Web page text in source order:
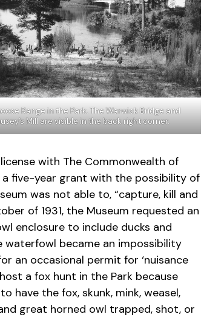
Range in the Park. The Warwick Bridge and
Mill are visible in the back right corner.
with The Commonwealth of
a five-year grant with the possibility of
was not able to, “capture, kill and
of 1931, the Museum requested an
enclosure to include ducks and
became an impossibility
an occasional permit for ‘nuisance
a fox hunt in the Park because
have the fox, skunk, mink, weasel,
great horned owl trapped, shot, or